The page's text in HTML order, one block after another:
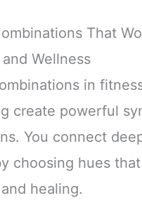
That
Wellness
in
create powerful
You connect
choosing hues
healing.